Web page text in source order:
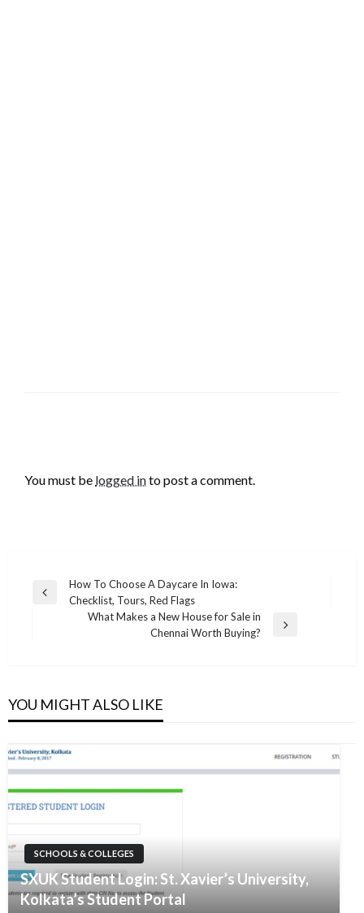
You must be logged into post a comment.
Post
navigation
Previous
How To Choose A Daycare In Iowa:
Checklist, Tours, Red Flags
What Makes a New House for Sale in
Chennai Worth Buying?
YOU MIGHT ALSO LIKE
SCHOOLS & COLLEGES
SXUK Student Login: St. Xavier’s University,
Kolkata’s Student Portal